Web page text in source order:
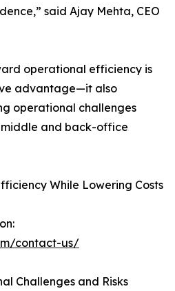
said Ajay Mehta, CEO
operational efficiency is
advantage—it also
operational challenges
and back-office
While Lowering Costs
contact-us/
Challenges and Risks